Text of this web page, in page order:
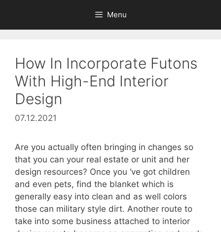
content
Menu
How In Incorporate Futons
With High-End Interior
Design
07.12.2021
Are you actually often bringing in changes so
that you can your real estate or unit and her
design resources? Once you ‘ve got children
and even pets, find the blanket which is
generally easy into clean and as well colors
those can military style dirt. Another route to
take into some business attached to interior